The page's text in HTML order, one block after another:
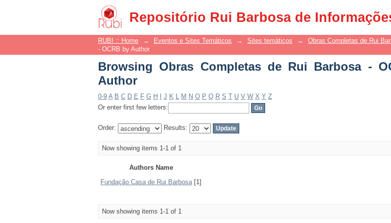
Repositório Rui Barbosa de
Browsing Obras Completas de Rui Barbosa -
RUBI :: Home → Eventos e Sites Temáticos → Sites temáticos → Obras Completas de Rui
- OCRB by Author
Browsing Obras Completas de Rui Barbosa -
Author
0-9 A B C D E F G H J K L M N O P Q R S T U V W X Y Z
Or enter first few letters:
Order: Results:
Now showing items 1-1 of 1
Authors Name
Fundação Casa de Rui Barbosa[1]
Now showing items 1-1 of 1